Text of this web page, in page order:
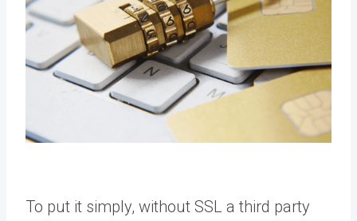
To put it simply, without SSL a third party